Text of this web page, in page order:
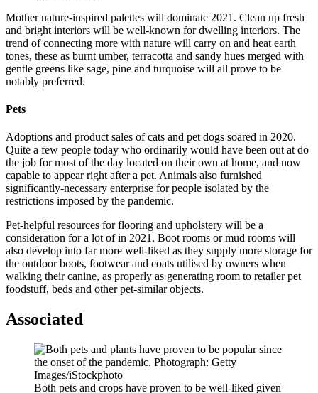
Mother nature-inspired palettes will dominate 2021. Clean up fresh
and bright interiors will be well-known for dwelling interiors. The
trend of connecting more with nature will carry on and heat earth
tones, these as burnt umber, terracotta and sandy hues merged with
gentle greens like sage, pine and turquoise will all prove to be
notably preferred.
Pets
Adoptions and product sales of cats and pet dogs soared in 2020.
Quite a few people today who ordinarily would have been out at do
the job for most of the day located on their own at home, and now
capable to appear right after a pet. Animals also furnished
significantly-necessary enterprise for people isolated by the
restrictions imposed by the pandemic.
Pet-helpful resources for flooring and upholstery will be a
consideration for a lot of in 2021. Boot rooms or mud rooms will
also develop into far more well-liked as they supply more storage for
the outdoor boots, footwear and coats utilised by owners when
walking their canine, as properly as generating room to retailer pet
foodstuff, beds and other pet-similar objects.
Associated
Both pets and crops have proven to be well-liked given